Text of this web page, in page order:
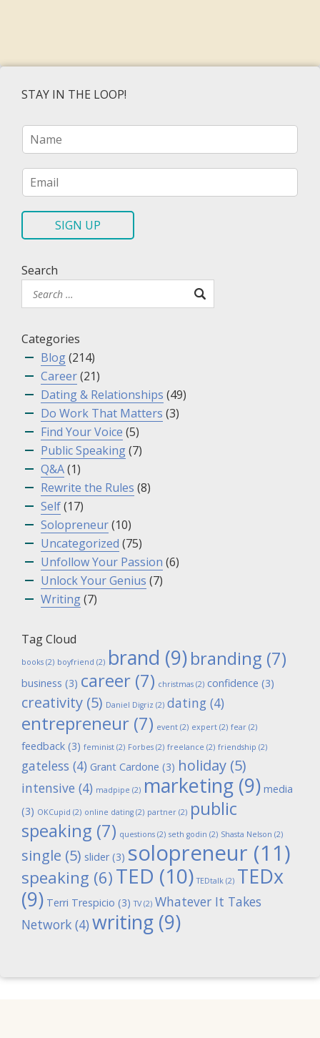
STAY IN THE LOOP!
N
eE
m
i
SIGN UP
Search
Categories
Blog(214)
Career(21)
Dating & Relationships (49)
Do Work That Matters (3)
Find Your Voice (5)
Public Speaking(7)
Q&A(1)
Rewrite the Rules (8)
Self(17)
Solopreneur(10)
Uncategorized (75)
Unfollow Your Passion (6)
Unlock Your Genius (7)
Writing(7)
Tag Cloud
books (2) boyfriend (2) brand (9)branding (7)
business (3) career (7) christmas (2) confidence (3)
creativity (5) Daniel Digriz (2) dating (4)
entrepreneur (7) event (2) expert (2) fear (2)
feedback (3) feminist (2) Forbes (2) freelance (2) friendship (2)
gateless (4) Grant Cardone (3) holiday (5)
intensive (4) madpipe (2) marketing (9) media
(3) OKCupid (2) online dating (2) partner (2) public
speaking (7) questions (2) seth godin (2) Shasta Nelson (2)
single (5) slider(3) solopreneur (11)
speaking (6) TED (10) TEDtalk (2) TEDx
(9) Terri Trespicio (3) TV(2) Whatever It Takes
Network (4) writing (9)